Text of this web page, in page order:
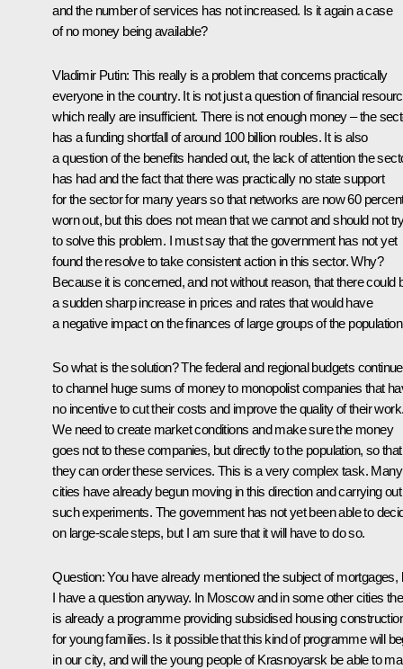
and the number of services has not increased. Is it again a case
of no money being available?
Vladimir Putin: This really is a problem that concerns practically
everyone in the country. It is not just a question of financial
which really are insufficient. There is not enough money – the
has a funding shortfall of around 100 billion roubles. It is also
a question of the benefits handed out, the lack of attention the
has had and the fact that there was practically no state support
for the sector for many years so that networks are now 60
worn out, but this does not mean that we cannot and should not
to solve this problem. I must say that the government has not yet
found the resolve to take consistent action in this sector. Why?
Because it is concerned, and not without reason, that there could
a sudden sharp increase in prices and rates that would have
a negative impact on the finances of large groups of the
So what is the solution? The federal and regional budgets continue
to channel huge sums of money to monopolist companies that
no incentive to cut their costs and improve the quality of their
We need to create market conditions and make sure the money
goes not to these companies, but directly to the population, so that
they can order these services. This is a very complex task. Many
cities have already begun moving in this direction and carrying out
such experiments. The government has not yet been able to
on large-scale steps, but I am sure that it will have to do so.
Question: You have already mentioned the subject of mortgages,
I have a question anyway. In Moscow and in some other cities
is already a programme providing subsidised housing
for young families. Is it possible that this kind of programme will
in our city, and will the young people of Krasnoyarsk be able to